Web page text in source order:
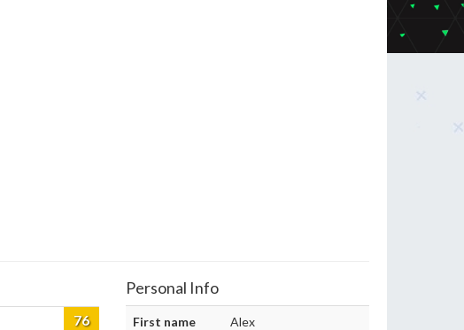
76
Personal Info
First name Alex